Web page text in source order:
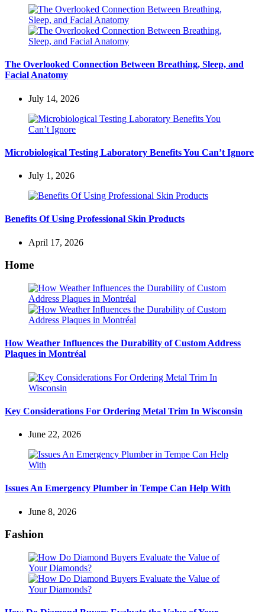
The Overlooked Connection Between Breathing, Sleep, and
Facial Anatomy
July 14, 2026
Microbiological Testing Laboratory Benefits You Can’t Ignore
July 1, 2026
Benefits Of Using Professional Skin Products
April 17, 2026
Home
How Weather Influences the Durability of Custom Address
Plaques in Montréal
Key Considerations For Ordering Metal Trim In Wisconsin
June 22, 2026
Issues An Emergency Plumber in Tempe Can Help With
June 8, 2026
Fashion